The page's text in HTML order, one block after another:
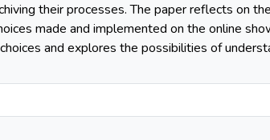
their processes. The paper reflects on
made and implemented on the online
and explores the possibilities of